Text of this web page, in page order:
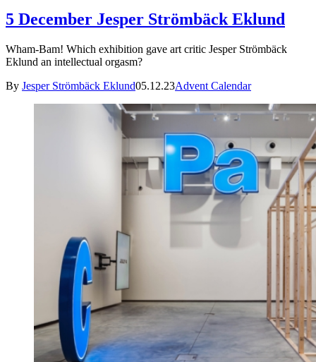
5 December Jesper Strömbäck Eklund
Wham-Bam! Which exhibition gave art critic Jesper Strömbäck
Eklund an intellectual orgasm?
By Jesper Strömbäck Eklund05.12.23Advent Calendar